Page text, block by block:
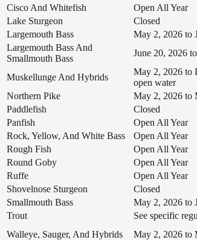
Cisco And Whitefish
Open All Year
Lake Sturgeon
Closed
Largemouth Bass
May 2, 2026 to
Largemouth Bass And
Smallmouth Bass
June 20, 2026
Muskellunge And Hybrids
May 2, 2026 to
open water
Northern Pike
May 2, 2026 to
Paddlefish
Closed
Panfish
Open All Year
Rock, Yellow, And White Bass
Open All Year
Rough Fish
Open All Year
Round Goby
Open All Year
Ruffe
Open All Year
Shovelnose Sturgeon
Closed
Smallmouth Bass
May 2, 2026 to
Trout
See specific
Walleye, Sauger, And Hybrids
May 2, 2026 to